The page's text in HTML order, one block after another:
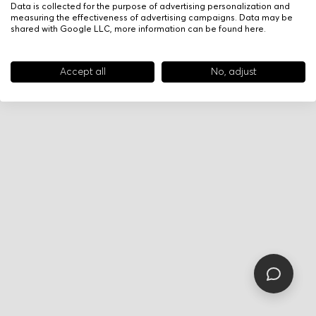
Data is collected for the purpose of advertising personalization and
measuring the effectiveness of advertising campaigns. Data may be
shared with Google LLC, more information can be found here.
Accept all No, adjust